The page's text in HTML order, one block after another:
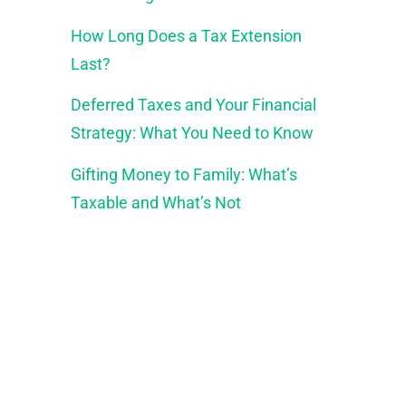
How Long Does a Tax Extension
Last?
Deferred Taxes and Your Financial
Strategy: What You Need to Know
Gifting Money to Family: What’s
Taxable and What’s Not